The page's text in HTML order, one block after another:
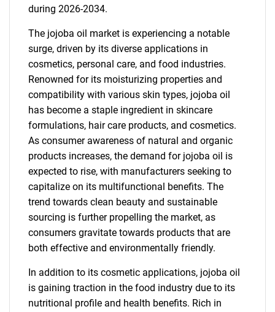
during 2026-2034.
The jojoba oil market is experiencing a notable
surge, driven by its diverse applications in
cosmetics, personal care, and food industries.
Renowned for its moisturizing properties and
compatibility with various skin types, jojoba oil
has become a staple ingredient in skincare
formulations, hair care products, and cosmetics.
As consumer awareness of natural and organic
products increases, the demand for jojoba oil is
expected to rise, with manufacturers seeking to
capitalize on its multifunctional benefits. The
trend towards clean beauty and sustainable
sourcing is further propelling the market, as
consumers gravitate towards products that are
both effective and environmentally friendly.
In addition to its cosmetic applications, jojoba oil
is gaining traction in the food industry due to its
nutritional profile and health benefits. Rich in